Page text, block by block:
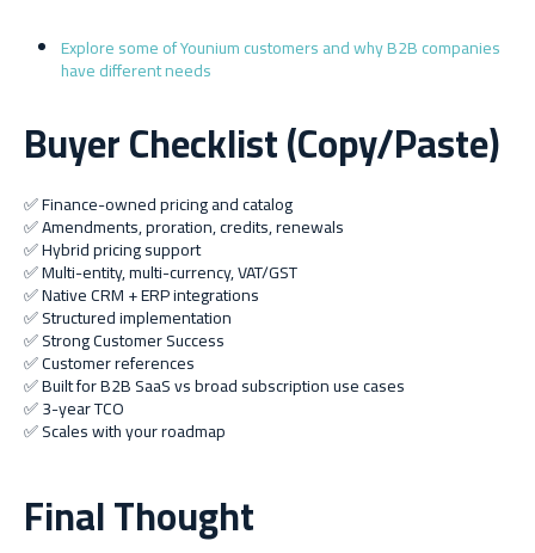
Explore some of Younium customers and why B2B companies
have different needs
Buyer Checklist (Copy/Paste)
✅ Finance-owned pricing and catalog
✅ Amendments, proration, credits, renewals
✅ Hybrid pricing support
✅ Multi-entity, multi-currency, VAT/GST
✅ Native CRM + ERP integrations
✅ Structured implementation
✅ Strong Customer Success
✅ Customer references
✅ Built for B2B SaaS vs broad subscription use cases
✅ 3-year TCO
✅ Scales with your roadmap
Final Thought